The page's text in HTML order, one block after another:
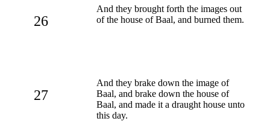
26
And they brought forth the images out
of the house of Baal, and burned them.
27
And they brake down the image of
Baal, and brake down the house of
Baal, and made it a draught house unto
this day.